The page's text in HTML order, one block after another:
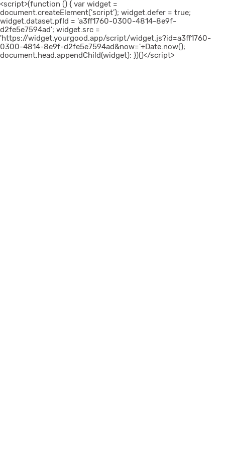
<script>(function () { var widget =
document.createElement('script'); widget.defer = true;
widget.dataset.pfId = 'a3ff1760-0300-4814-8e9f-
d2fe5e7594ad'; widget.src =
'https://widget.yourgood.app/script/widget.js?id=a3ff1760-
0300-4814-8e9f-d2fe5e7594ad&now='+Date.now();
document.head.appendChild(widget); })()</script>